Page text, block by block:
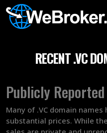
RECENT .VC
Publicly Reported
Many of .VC domain
substantial prices. While